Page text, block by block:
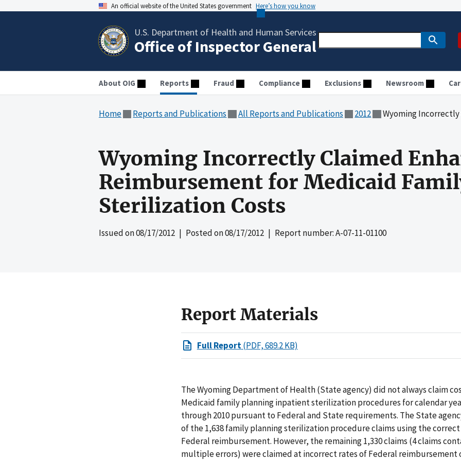
An official website of the United States government Here’s how you know
U.S. Department of Health and Human Services
Office of Inspector General
About OIG Reports Fraud Compliance Exclusions Newsroom
Home Reports and Publications All Reports and Publications 2012 Wyoming Incorrectly Claimed
Wyoming Incorrectly Claimed
Reimbursement for Medicaid
Sterilization Costs
Issued on08/17/2012 | Posted on08/17/2012 | Report number: A-07-11-01100
Report Materials
Full Report(PDF, 689.2 KB)
The Wyoming Department of Health (State agency) did not always claim
Medicaid family planning inpatient sterilization procedures for calendar
through 2010 pursuant to Federal and State requirements. The State
of the 1,638 family planning sterilization procedure claims using the
Federal reimbursement. However, the remaining 1,330 claims (4 claims
multiple errors) were claimed at incorrect rates of Federal reimbursement